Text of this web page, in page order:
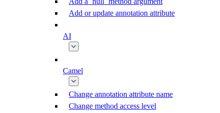
Add or update annotation attribute
AI
Camel
Change annotation attribute name
Change method access level